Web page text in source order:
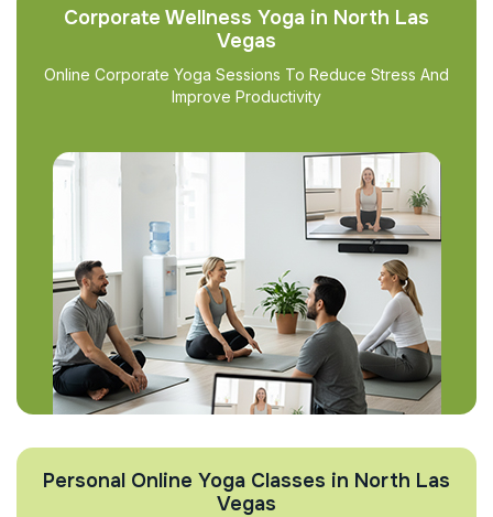
Corporate Wellness Yoga in North Las
Vegas
Online Corporate Yoga Sessions To Reduce Stress And
Improve Productivity
Personal Online Yoga Classes in North Las
Vegas